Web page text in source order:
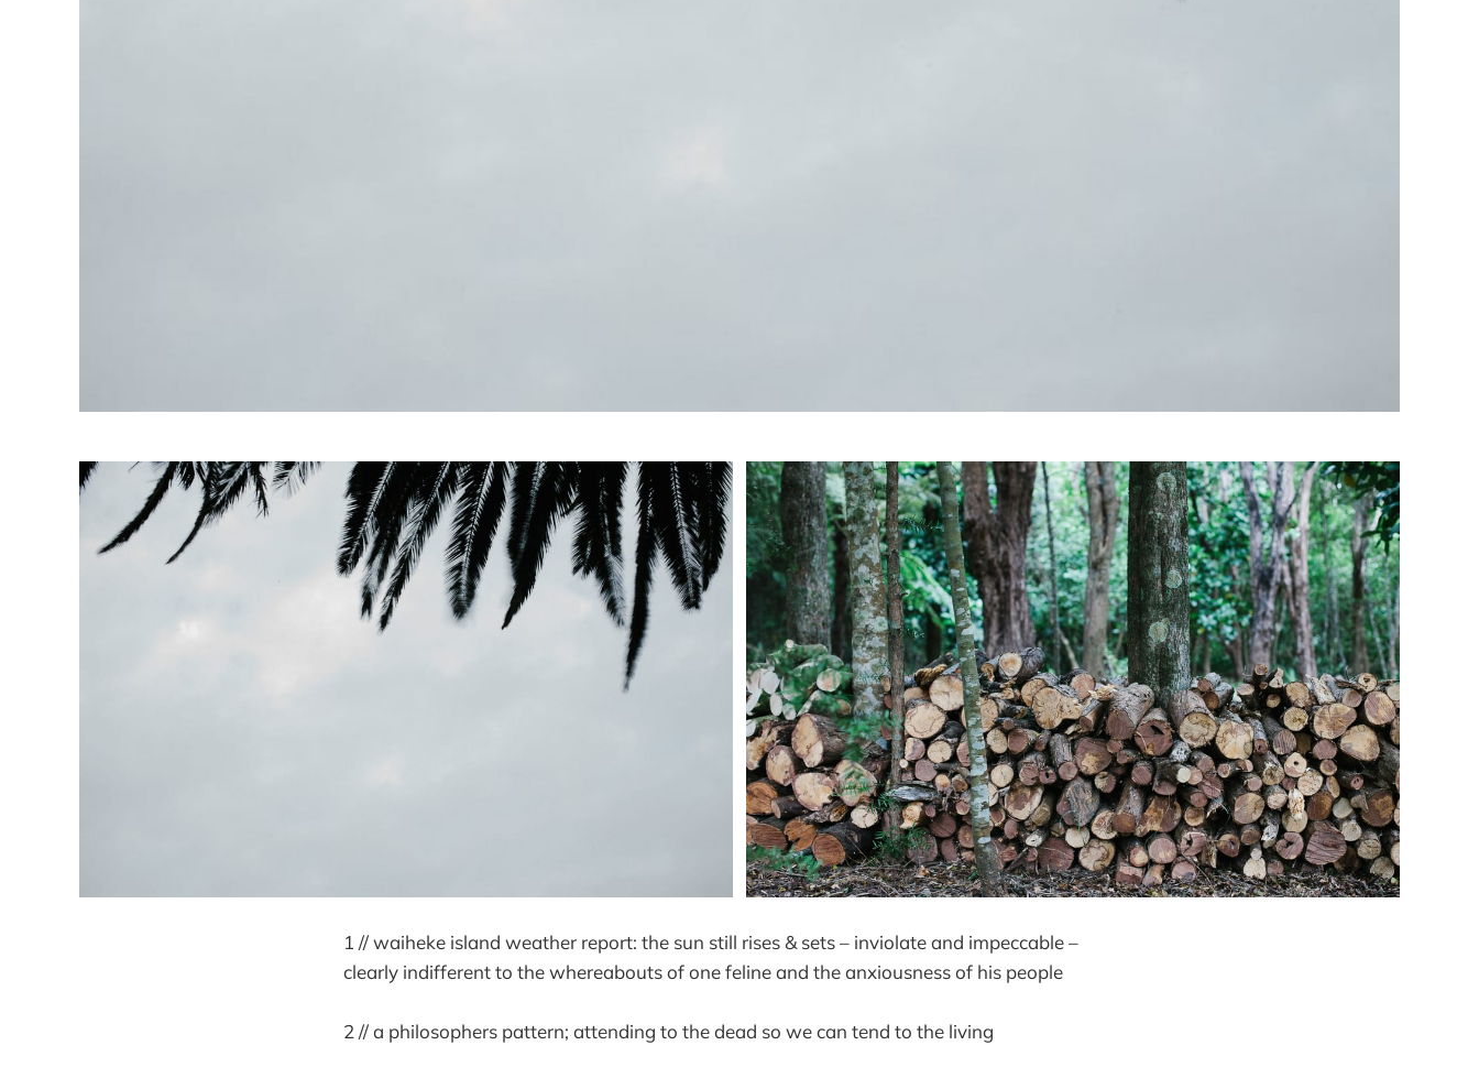
1 // waiheke island weather report: the sun still rises & sets – inviolate and impeccable –
clearly indifferent to the whereabouts of one feline and the anxiousness of his people
2 // a philosophers pattern; attending to the dead so we can tend to the living